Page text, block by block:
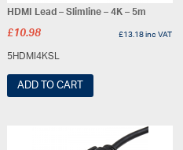
HDMI Lead – Slimline – 4K – 5m
£10.98 £13.18inc VAT
5HDMI4KSL
ADD TO CART